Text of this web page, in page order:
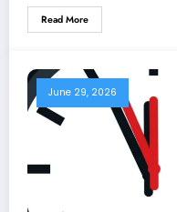
Read More
June 29, 2026